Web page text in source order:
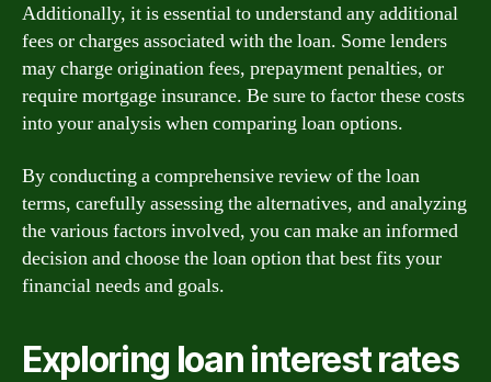
Additionally, it is essential to understand any additional
fees or charges associated with the loan. Some lenders
may charge origination fees, prepayment penalties, or
require mortgage insurance. Be sure to factor these costs
into your analysis when comparing loan options.
By conducting a comprehensive review of the loan
terms, carefully assessing the alternatives, and analyzing
the various factors involved, you can make an informed
decision and choose the loan option that best fits your
financial needs and goals.
Exploring loan interest rates